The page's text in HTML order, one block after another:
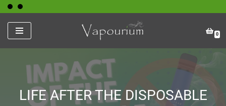
Skip
to
content
0
LIFE AFTER THE DISPOSABLE